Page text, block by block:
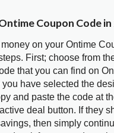
Coupon Code in
on your Ontime
First; choose from
that you can find on
have selected the
and paste the code at
deal button. If they
then simply